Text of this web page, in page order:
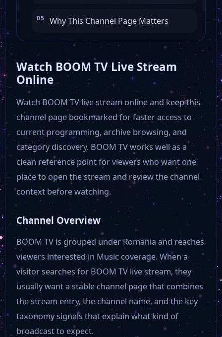
Atomic Tv
Aleph News
Speranta Tv
Rock TV
Realitatea TV
Nasul TV
Magic TV
Kiss TV
Why This Channel Page Matters
Watch BOOM TV Live Stream
Online
Watch BOOM TV live stream online and keep this
channel page bookmarked for faster access to
current programming, archive browsing, and
category discovery. BOOM TV works well as a
clean reference point for viewers who want one
place to open the stream and review the channel
context before watching.
Channel Overview
BOOM TV is grouped under Romania and reaches
viewers interested in Music coverage. When a
visitor searches for BOOM TV live stream, they
usually want a stable channel page that combines
the stream entry, the channel name, and the key
taxonomy signals that explain what kind of
broadcast to expect.